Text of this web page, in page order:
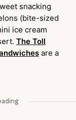
snacking
(bite-sized
ice cream
The Toll
are a